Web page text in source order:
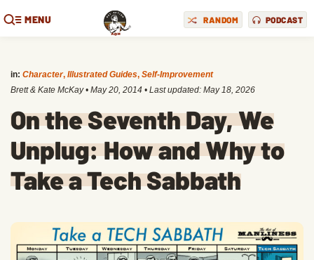
MENU RANDOM PODCAST
in: Character, Illustrated Guides, Self-Improvement
Brett & Kate McKay • May 20, 2014 • Last updated: May 18, 2026
On the Seventh Day, We
Unplug: How and Why to
Take a Tech Sabbath